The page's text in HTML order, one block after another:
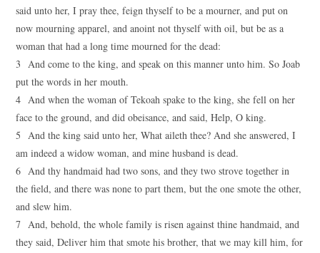
said unto her, I pray thee, feign thyself to be a mourner, and put on
now mourning apparel, and anoint not thyself with oil, but be as a
woman that had a long time mourned for the dead:
3 And come to the king, and speak on this manner unto him. So Joab
put the words in her mouth.
4 And when the woman of Tekoah spake to the king, she fell on her
face to the ground, and did obeisance, and said, Help, O king.
5 And the king said unto her, What aileth thee? And she answered, I
am indeed a widow woman, and mine husband is dead.
6 And thy handmaid had two sons, and they two strove together in
the field, and there was none to part them, but the one smote the other,
and slew him.
7 And, behold, the whole family is risen against thine handmaid, and
they said, Deliver him that smote his brother, that we may kill him, for